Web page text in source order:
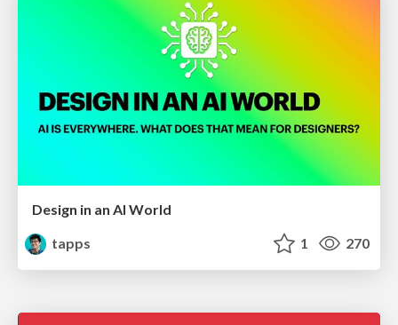
Design in an AI World
tapps
1 270